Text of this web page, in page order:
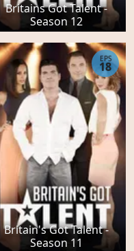
Britains Got Talent -
Season 12
Britain's Got Talent -
Season 11
EPS
18